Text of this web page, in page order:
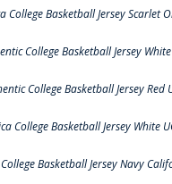
College Basketball Jersey Scarlet
College Basketball Jersey
College Basketball Jersey Red
College Basketball Jersey White
Basketball Jersey Navy